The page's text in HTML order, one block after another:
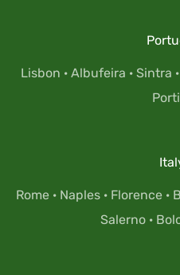
Lisbon · Albufeira · Sintra ·
Rome · Naples · Florence ·
Salerno·